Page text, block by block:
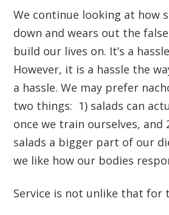
We continue looking at how
down and wears out the
build our lives on. It’s a
However, it is a hassle the
a hassle. We may prefer
two things: 1) salads can
once we train ourselves, and
salads a bigger part of our
we like how our bodies
Service is not unlike that for